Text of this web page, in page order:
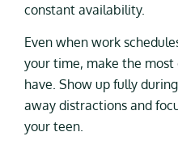
constant availability.
Even when work
your time, make the
have. Show up fully
away distractions and
your teen.